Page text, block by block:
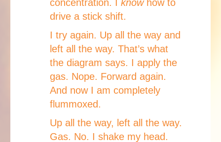
concentration. I knowhow to
drive a stick shift.
I try again. Up all the way and
left all the way. That’s what
the diagram says. I apply the
gas. Nope. Forward again.
And now I am completely
flummoxed.
Up all the way, left all the way.
Gas. No. I shake my head.